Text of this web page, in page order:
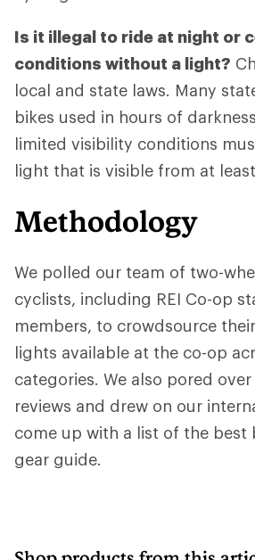
Is it illegal to ride at night or
conditions without a light?
local and state laws. Many
bikes used in hours of
limited visibility conditions
light that is visible from at
Methodology
We polled our team of two-
cyclists, including REI Co-op
members, to crowdsource
lights available at the co-op
categories. We also pored
reviews and drew on our
come up with a list of the best
gear guide.